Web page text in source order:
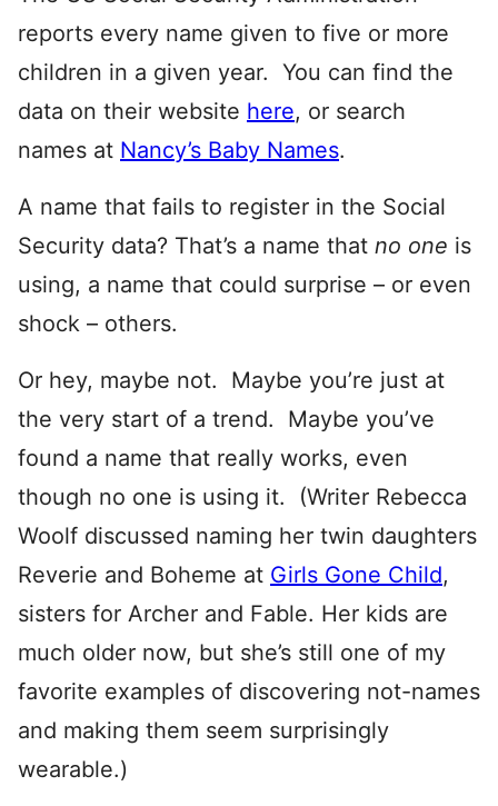
reports every name given to five or more
children in a given year. You can find the
data on their website here, or search
names at Nancy’s Baby Names.
A name that fails to register in the Social
Security data? That’s a name that no one is
using, a name that could surprise – or even
shock – others.
Or hey, maybe not. Maybe you’re just at
the very start of a trend. Maybe you’ve
found a name that really works, even
though no one is using it. (Writer Rebecca
Woolf discussed naming her twin daughters
Reverie and Boheme at Girls Gone Child,
sisters for Archer and Fable. Her kids are
much older now, but she’s still one of my
favorite examples of discovering not-names
and making them seem surprisingly
wearable.)